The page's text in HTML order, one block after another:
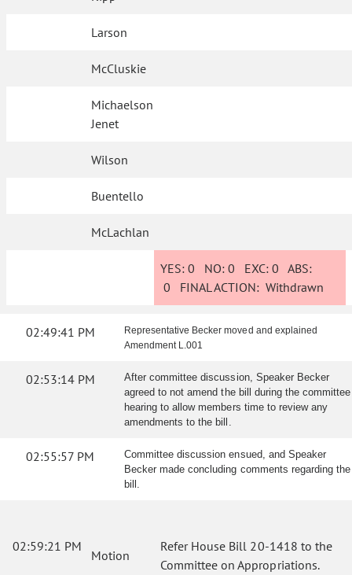
Larson
McCluskie
Michaelson
Jenet
Wilson
Buentello
McLachlan
YES: 0 NO:0 EXC:0 ABS:
0 FINAL ACTION:Withdrawn
02:49:41 PM
Representative Becker moved and explained
Amendment L.001
02:53:14 PM
After committee discussion, Speaker Becker
agreed to not amend the bill during the committee
hearing to allow members time to review any
amendments to the bill.
02:55:57 PM
Committee discussion ensued, and Speaker
Becker made concluding comments regarding the
bill.
02:59:21 PM
Motion
Refer House Bill 20-1418 to the
Committee on Appropriations.